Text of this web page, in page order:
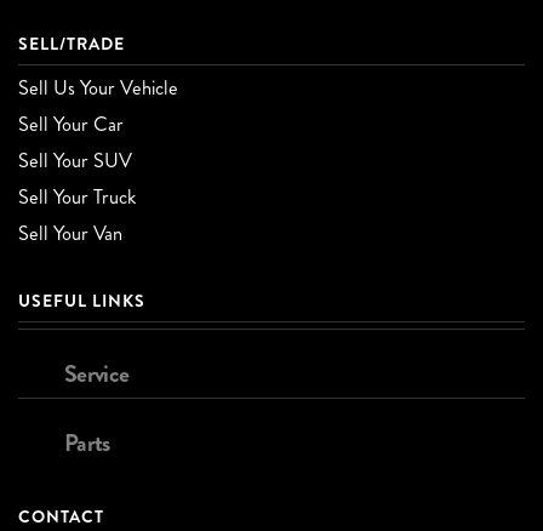
SELL/TRADE
Sell Us Your Vehicle
Sell Your Car
Sell Your SUV
Sell Your Truck
Sell Your Van
USEFUL LINKS
Service
Parts
CONTACT